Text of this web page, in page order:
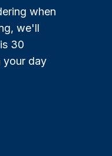
when
we'll
30
your day